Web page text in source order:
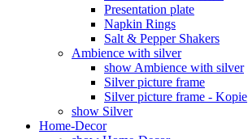
Presentation plate
Napkin Rings
Salt & Pepper Shakers
Ambience with silver
show Ambience with silver
Silver picture frame
Silver picture frame - Kopie
show Silver
Home-Decor